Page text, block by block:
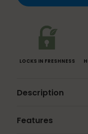
Blue
LOCKS IN FRESHNESS
Description
Features